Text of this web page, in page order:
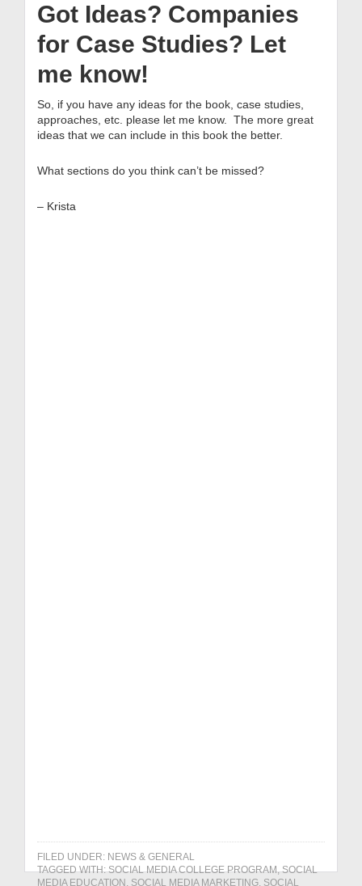
Got Ideas? Companies
for Case Studies? Let
me know!
So, if you have any ideas for the book, case studies,
approaches, etc. please let me know. The more great
ideas that we can include in this book the better.
What sections do you think can’t be missed?
– Krista
FILED UNDER: NEWS & GENERAL
TAGGED WITH:SOCIAL MEDIA COLLEGE PROGRAM,SOCIAL
MEDIA EDUCATION , SOCIAL MEDIA MARKETING, SOCIAL